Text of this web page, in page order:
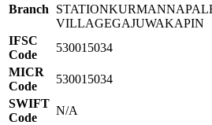
Branch
VILLAGEGAJUWAKAPIN
IFSC
Code
530015034
MICR
Code
530015034
SWIFT
Code
N/A